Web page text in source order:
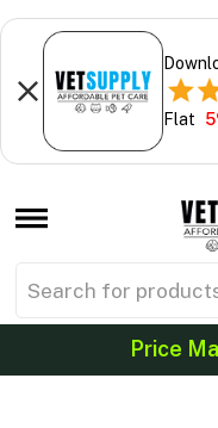
Flat
Price